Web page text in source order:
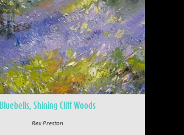
Bluebells, Shining Cliff Woods
Rex Preston